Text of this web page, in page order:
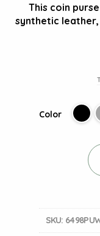
This coin
synthetic
Color
SKU: